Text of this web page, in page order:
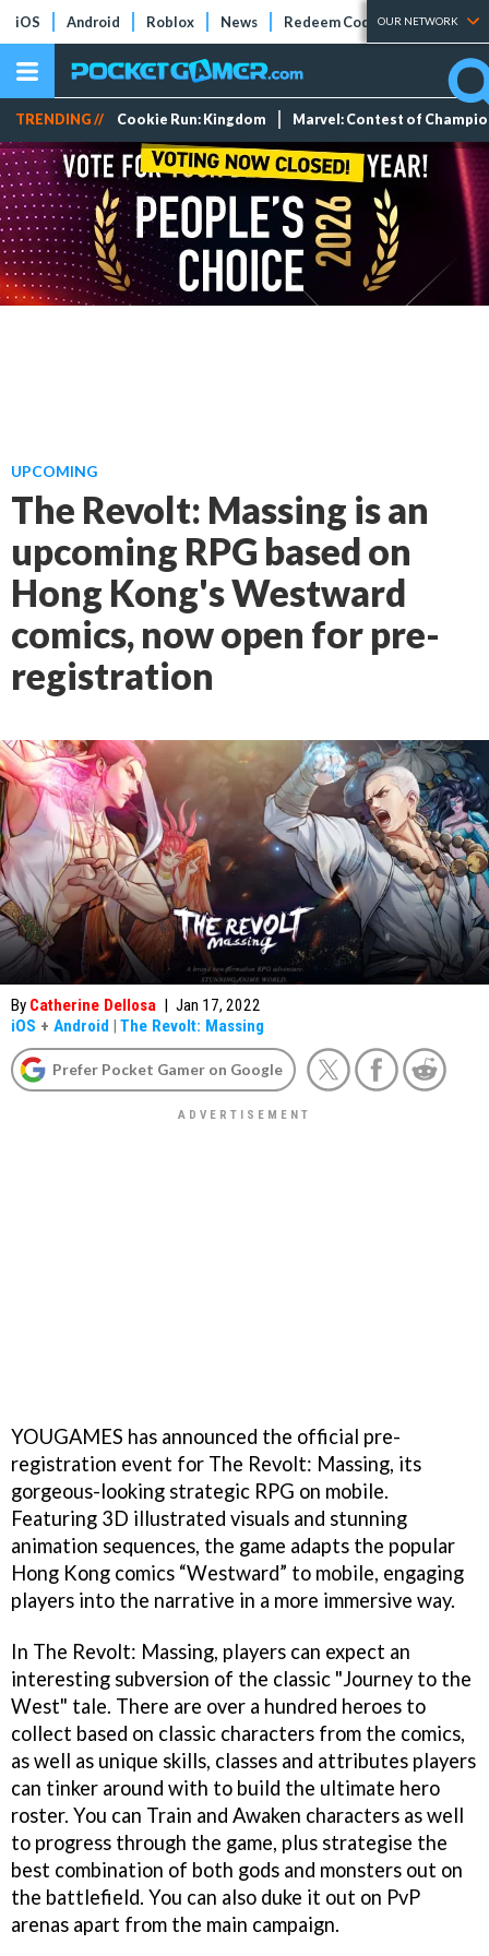
iOS Android Roblox News Redeem Codes Tier Lists
OUR NETWORK
TRENDING // Cookie Run: Kingdom Marvel: Contest of
UPCOMING
The Revolt: Massing is an
upcoming RPG based on
Hong Kong's Westward
comics, now open for pre-
registration
By Catherine Dellosa | Jan 17, 2022
iOS + Android | The Revolt: Massing
Prefer Pocket Gamer on Google
YOUGAMES has announced the official pre-
registration event for The Revolt: Massing, its
gorgeous-looking strategic RPG on mobile.
Featuring 3D illustrated visuals and stunning
animation sequences, the game adapts the popular
Hong Kong comics “Westward” to mobile, engaging
players into the narrative in a more immersive way.
In The Revolt: Massing, players can expect an
interesting subversion of the classic "Journey to the
West" tale. There are over a hundred heroes to
collect based on classic characters from the comics,
as well as unique skills, classes and attributes players
can tinker around with to build the ultimate hero
roster. You can Train and Awaken characters as well
to progress through the game, plus strategise the
best combination of both gods and monsters out on
the battlefield. You can also duke it out on PvP
arenas apart from the main campaign.